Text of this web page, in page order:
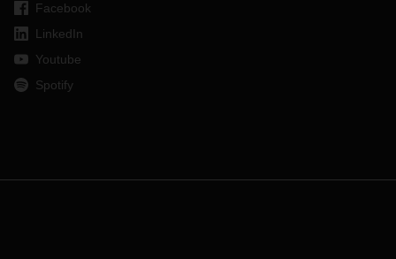
Facebook
LinkedIn
Youtube
Spotify